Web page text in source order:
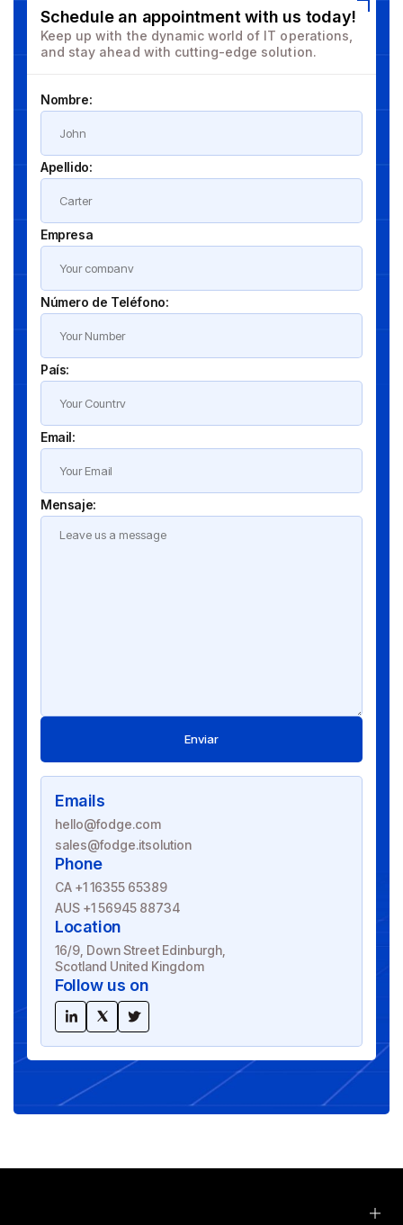
Schedule an appointment with us today!
Keep up with the dynamic world of IT operations,
and stay ahead with cutting-edge solution.
Nombre:
Apellido:
Empresa
Número de Teléfono:
País:
Email:
Mensaje:
Enviar
Emails
hello@fodge.com
sales@fodge.itsolution
Phone
CA +1 16355 65389
AUS +1 56945 88734
Location
16/9, Down Street Edinburgh,
Scotland United Kingdom
Follow us on